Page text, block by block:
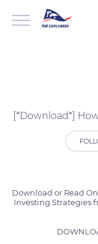
Download or Read
Investing Strategies